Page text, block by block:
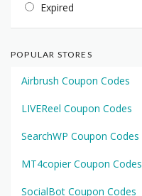
Expired
POPULAR STORES
Airbrush Coupon Codes
LIVEReel Coupon Codes
SearchWP Coupon Codes
MT4copier Coupon Codes
SocialBot Coupon Codes